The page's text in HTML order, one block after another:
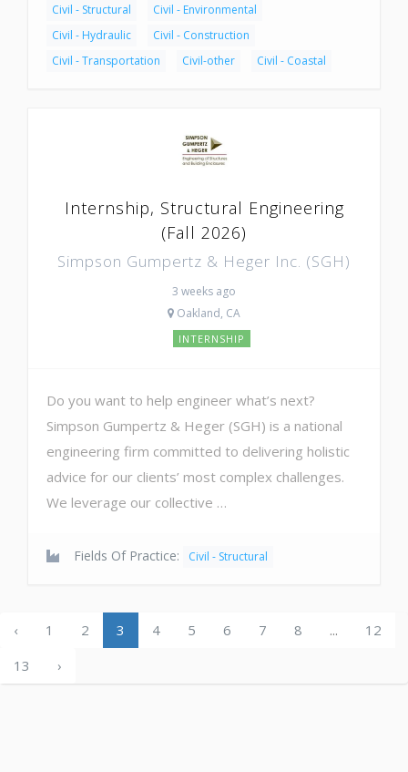
Civil - Structural
Civil - Environmental
Civil - Hydraulic
Civil - Construction
Civil - Transportation
Civil-other Civil - Coastal
Internship, Structural Engineering
(Fall 2026)
Simpson Gumpertz & Heger Inc. (SGH)
3 weeks ago
Oakland, CA
INTERNSHIP
Do you want to help engineer what’s next?
Simpson Gumpertz & Heger (SGH) is a national
engineering firm committed to delivering holistic
advice for our clients’ most complex challenges.
We leverage our collective …
Fields Of Practice: Civil - Structural
‹ 1 2 3 4 5 6 7 8 ...
12
13
›